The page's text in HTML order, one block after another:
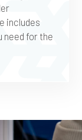
includes
need for the